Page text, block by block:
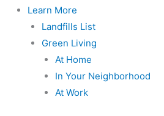
Learn More
Landfills List
Green Living
At Home
In Your Neighborhood
At Work